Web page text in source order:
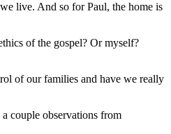
live. And so for Paul, the home is
of the gospel? Or myself?
of our families and have we really
couple observations from